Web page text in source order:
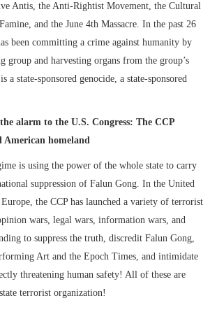
Antis, the Anti-Rightist Movement, the Cultural
and the June 4th Massacre. In the past 26
been committing a crime against humanity by
group and harvesting organs from the group’s
state-sponsored genocide, a state-sponsored
alarm to the U.S. Congress: The CCP
American homeland
is using the power of the whole state to carry
suppression of Falun Gong. In the United
Europe, the CCP has launched a variety of terrorist
wars, legal wars, information wars, and
to suppress the truth, discredit Falun Gong,
Art and the Epoch Times, and intimidate
threatening human safety! All of these are
terrorist organization!